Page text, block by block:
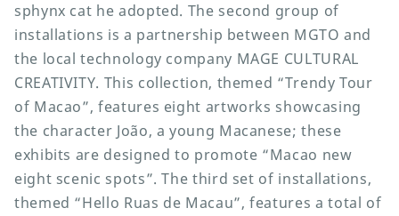
sphynx cat he adopted. The second group of
installations is a partnership between MGTO and
the local technology company MAGE CULTURAL
CREATIVITY. This collection, themed “Trendy Tour
of Macao”, features eight artworks showcasing
the character João, a young Macanese; these
exhibits are designed to promote “Macao new
eight scenic spots”. The third set of installations,
themed “Hello Ruas de Macau”, features a total of